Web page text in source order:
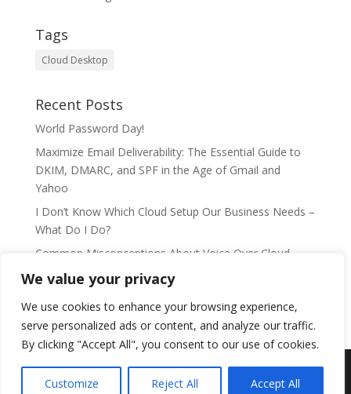
We value your privacy
We use cookies to enhance your browsing experience,
serve personalized ads or content, and analyze our traffic.
By clicking "Accept All", you consent to our use of cookies.
Customize Reject All Accept All
Tags
Cloud Desktop
Recent Posts
World Password Day!
Maximize Email Deliverability: The Essential Guide to
DKIM, DMARC, and SPF in the Age of Gmail and
Yahoo
I Don’t Know Which Cloud Setup Our Business Needs –
What Do I Do?
Common Misconceptions About Voice Over Cloud
Telephony